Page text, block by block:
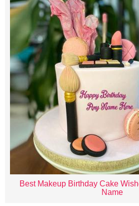
Best Makeup Birthday Cake
Name